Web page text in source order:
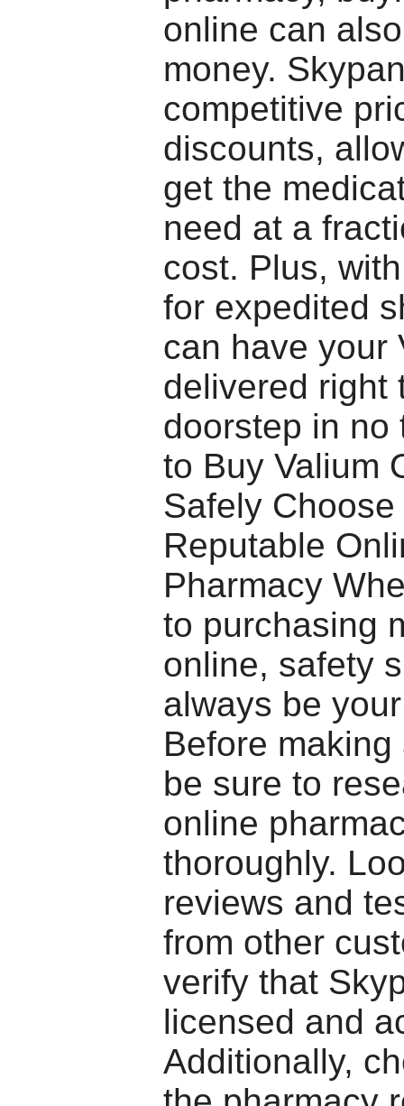
online can
money.
competitive
discounts,
get the
need at a
cost. Plus,
for expedited
can have your
delivered right
doorstep in no
to Buy Valium
Safely Choose
Reputable
Pharmacy
to purchasing
online, safety
always be
Before
be sure to
online
thoroughly.
reviews and
from other
verify that
licensed and
Additionally,